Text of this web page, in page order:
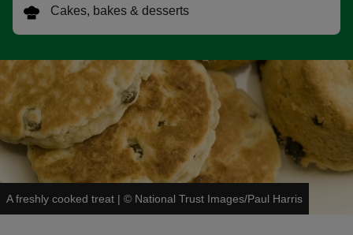
Cakes, bakes & desserts
A freshly cooked treat | © National Trust Images/Paul Harris